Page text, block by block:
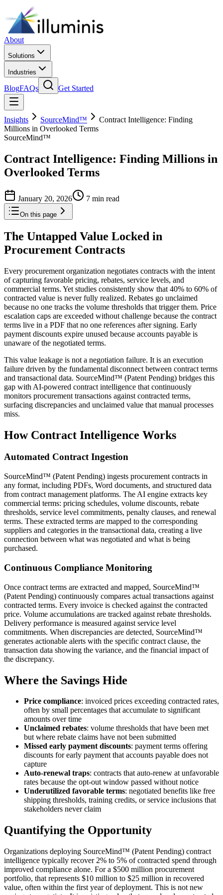
About
Solutions
Industries
BlogFAQs Get Started
Insights SourceMind™
Contract Intelligence: Finding
Millions in Overlooked Terms
SourceMind™
Contract Intelligence: Finding Millions in
Overlooked Terms
January 20, 2026 7 min read
On this page
The Untapped Value Locked in
Procurement Contracts
Every procurement organization negotiates contracts with the intent
of capturing favorable pricing, rebates, service levels, and
commercial terms. Yet studies consistently show that 40% to 60% of
contracted value is never fully realized. Rebates go unclaimed
because no one tracks the volume thresholds that trigger them. Price
escalation caps are exceeded without challenge because the contract
terms live in a PDF that no one references after signing. Early
payment discounts expire unused because accounts payable is
unaware of the negotiated terms.
This value leakage is not a negotiation failure. It is an execution
failure driven by the fundamental disconnect between contract terms
and transactional data. SourceMind™ (Patent Pending) bridges this
gap with AI-powered contract intelligence that continuously
monitors procurement transactions against contracted terms,
surfacing discrepancies and unclaimed value that manual processes
miss.
How Contract Intelligence Works
Automated Contract Ingestion
SourceMind™ (Patent Pending) ingests procurement contracts in
any format, including PDFs, Word documents, and structured data
from contract management platforms. The AI engine extracts key
commercial terms: pricing schedules, volume discounts, rebate
thresholds, service level commitments, penalty clauses, and renewal
terms. These extracted terms are mapped to the corresponding
suppliers and categories in the transactional data, creating a live
connection between what was negotiated and what is being
purchased.
Continuous Compliance Monitoring
Once contract terms are extracted and mapped, SourceMind™
(Patent Pending) continuously compares actual transactions against
contracted terms. Every invoice is checked against the contracted
price. Volume accumulations are tracked against rebate thresholds.
Delivery performance is measured against service level
commitments. When discrepancies are detected, SourceMind™
generates actionable alerts with the specific contract clause, the
transaction data showing the variance, and the financial impact of
the discrepancy.
Where the Savings Hide
Price compliance: invoiced prices exceeding contracted rates,
often by small percentages that accumulate to significant
amounts over time
Unclaimed rebates: volume thresholds that have been met
but where rebate claims have not been submitted
Missed early payment discounts: payment terms offering
discounts for early payment that accounts payable does not
capture
Auto-renewal traps: contracts that auto-renew at unfavorable
rates because the opt-out window passed without notice
Underutilized favorable terms: negotiated benefits like free
shipping thresholds, training credits, or service inclusions that
stakeholders never claim
Quantifying the Opportunity
Organizations deploying SourceMind™ (Patent Pending) contract
intelligence typically recover 2% to 5% of contracted spend through
improved compliance alone. For a $500 million procurement
portfolio, that represents $10 million to $25 million in recovered
value, often within the first year of deployment. This is not new